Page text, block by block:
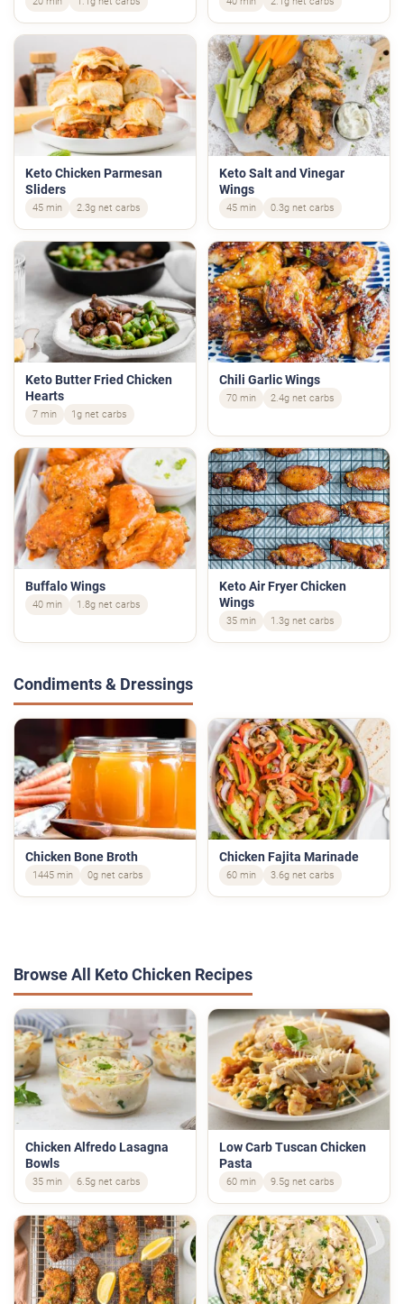
Keto Chicken Parmesan
Sliders
45 min 2.3g net carbs
Keto Salt and Vinegar
Wings
45 min 0.3g net carbs
Keto Butter Fried Chicken
Hearts
7 min 1g net carbs
Chili Garlic Wings
70 min 2.4g net carbs
Buffalo Wings
40 min 1.8g net carbs
Keto Air Fryer Chicken
Wings
35 min 1.3g net carbs
Condiments & Dressings
Chicken Bone Broth
1445 min 0g net carbs
Chicken Fajita Marinade
60 min 3.6g net carbs
Browse All Keto Chicken Recipes
Chicken Alfredo Lasagna
Bowls
35 min 6.5g net carbs
Low Carb Tuscan Chicken
Pasta
60 min 9.5g net carbs